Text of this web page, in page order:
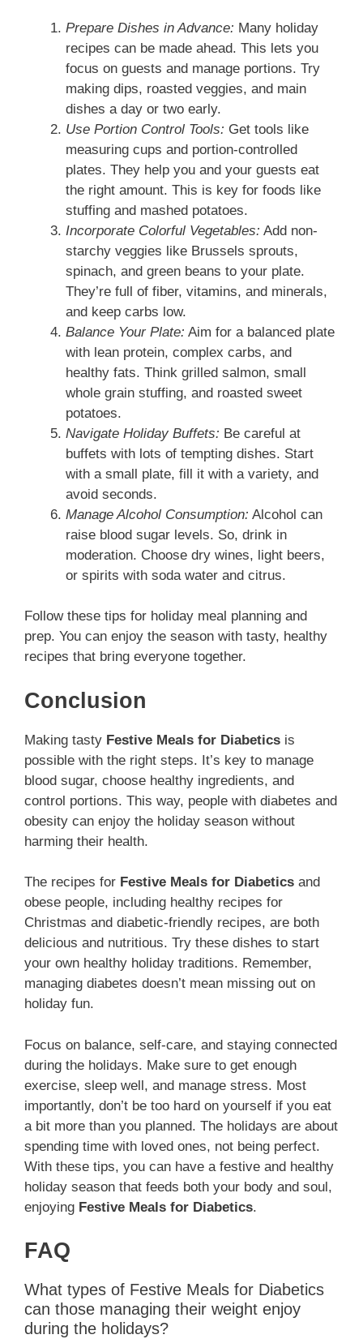
Prepare Dishes in Advance: Many holiday
recipes can be made ahead. This lets you
focus on guests and manage portions. Try
making dips, roasted veggies, and main
dishes a day or two early.
Use Portion Control Tools: Get tools like
measuring cups and portion-controlled
plates. They help you and your guests eat
the right amount. This is key for foods like
stuffing and mashed potatoes.
Incorporate Colorful Vegetables: Add non-
starchy veggies like Brussels sprouts,
spinach, and green beans to your plate.
They’re full of fiber, vitamins, and minerals,
and keep carbs low.
Balance Your Plate: Aim for a balanced plate
with lean protein, complex carbs, and
healthy fats. Think grilled salmon, small
whole grain stuffing, and roasted sweet
potatoes.
Navigate Holiday Buffets: Be careful at
buffets with lots of tempting dishes. Start
with a small plate, fill it with a variety, and
avoid seconds.
Manage Alcohol Consumption: Alcohol can
raise blood sugar levels. So, drink in
moderation. Choose dry wines, light beers,
or spirits with soda water and citrus.
Follow these tips for holiday meal planning and
prep. You can enjoy the season with tasty, healthy
recipes that bring everyone together.
Conclusion
Making tasty Festive Meals for Diabetics is
possible with the right steps. It’s key to manage
blood sugar, choose healthy ingredients, and
control portions. This way, people with diabetes and
obesity can enjoy the holiday season without
harming their health.
The recipes for Festive Meals for Diabetics and
obese people, including healthy recipes for
Christmas and diabetic-friendly recipes, are both
delicious and nutritious. Try these dishes to start
your own healthy holiday traditions. Remember,
managing diabetes doesn’t mean missing out on
holiday fun.
Focus on balance, self-care, and staying connected
during the holidays. Make sure to get enough
exercise, sleep well, and manage stress. Most
importantly, don’t be too hard on yourself if you eat
a bit more than you planned. The holidays are about
spending time with loved ones, not being perfect.
With these tips, you can have a festive and healthy
holiday season that feeds both your body and soul,
enjoying Festive Meals for Diabetics.
FAQ
What types of Festive Meals for Diabetics
can those managing their weight enjoy
during the holidays?